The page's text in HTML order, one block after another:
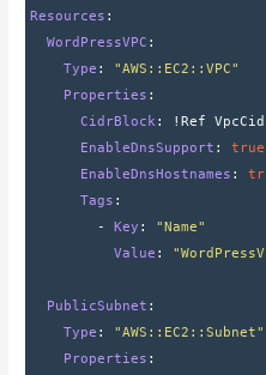
Resources :
  WordPressVPC
:
    Type
: "AWS::EC2::VPC"
    Properties
:
      CidrBlock
:
!Ref
      EnableDnsSupport
: true
      EnableDnsHostnames
:
      Tags
:
        -
Key : "Name"
          Value
:
  PublicSubnet
:
    Type
: "AWS::EC2::Subnet"
    Properties
: